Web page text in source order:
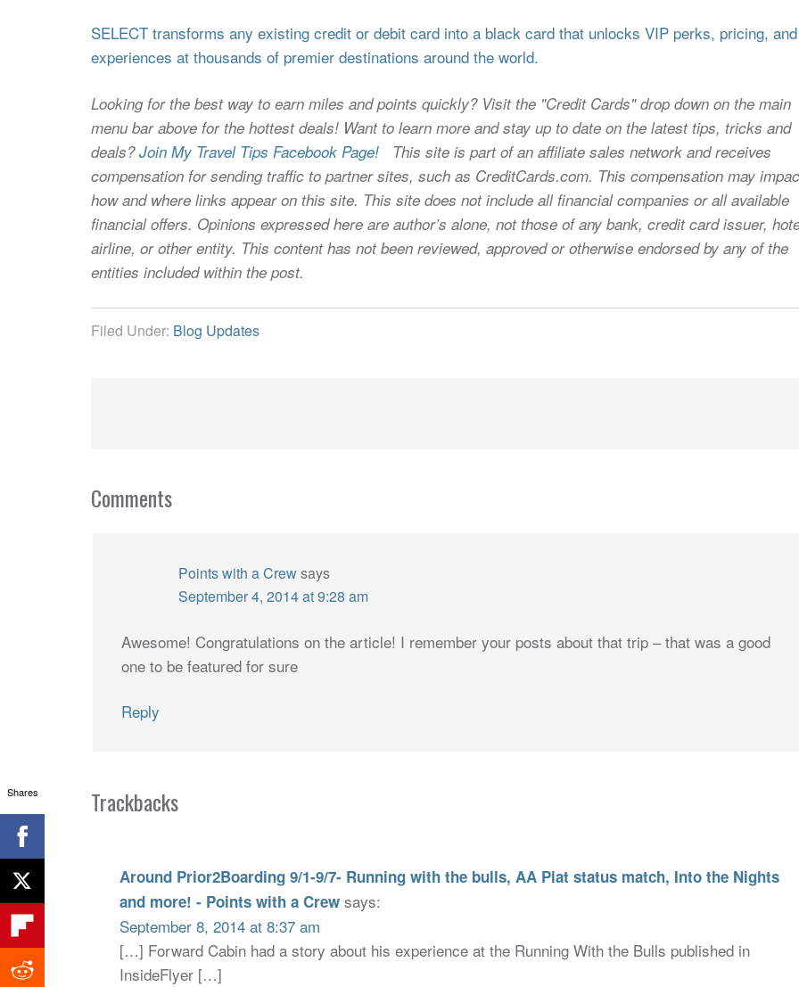
SELECT transforms any existing credit or debit card into a black card that unlocks VIP perks, pricing, and
experiences at thousands of premier destinations around the world.
Looking for the best way to earn miles and points quickly? Visit the "Credit Cards" drop down on the main
menu bar above for the hottest deals! Want to learn more and stay up to date on the latest tips, tricks and
deals?Join My Travel Tips Facebook Page! This site is part of an affiliate sales network and receives
compensation for sending traffic to partner sites, such as CreditCards.com. This compensation may
how and where links appear on this site. This site does not include all financial companies or all available
financial offers. Opinions expressed here are author’s alone, not those of any bank, credit card issuer,
airline, or other entity. This content has not been reviewed, approved or otherwise endorsed by any of the
entities included within the post.
Filed Under: Blog Updates
Comments
Points with a Crewsays
September 4, 2014 at 9:28 am
Awesome! Congratulations on the article! I remember your posts about that trip – that was a good
one to be featured for sure
Reply
Trackbacks
Around Prior2Boarding 9/1-9/7- Running with the bulls, AA Plat status match, Into the Nights
and more! - Points with a Crew says:
September 8, 2014 at 8:37 am
[…] Forward Cabin had a story about his experience at the Running With the Bulls published in
InsideFlyer […]
Shares